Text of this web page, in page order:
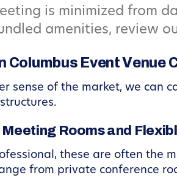
is minimized from
amenities, review
Columbus Event Venue
sense of the market, we can
Rooms and
these are often the
from private conference